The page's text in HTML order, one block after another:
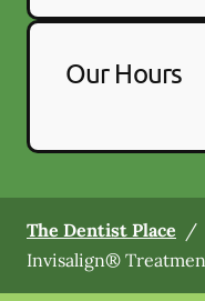
Our Hours
The Dentist Place /
Invisalign®